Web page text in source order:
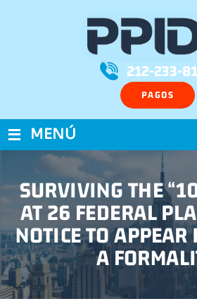
212-233-
PAGOS
≡ MENÚ
SURVIVING THE
AT 26 FEDERAL
NOTICE TO APPEAR
A